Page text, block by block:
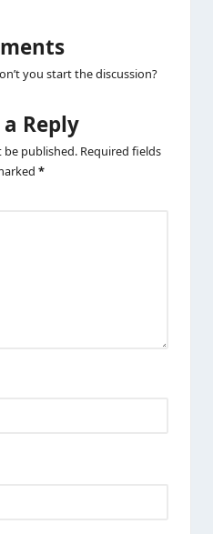
you start the discussion?
Reply
be published. Required fields
*